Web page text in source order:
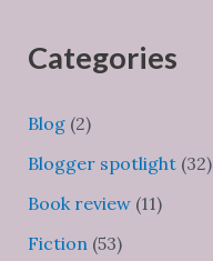
Categories
Blog(2)
Blogger spotlight(32)
Book review(11)
Fiction(53)